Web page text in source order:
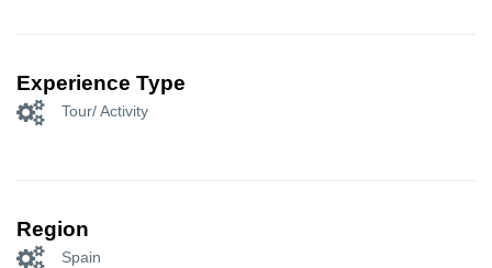
Experience Type
Tour/ Activity
Region
Spain